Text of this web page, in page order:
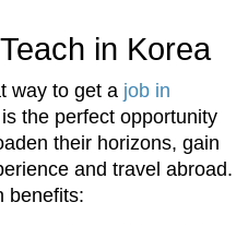
in Korea
way to get a job in
the perfect opportunity
their horizons, gain
and travel abroad.
benefits: